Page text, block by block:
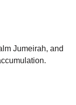
Jumeirah, and